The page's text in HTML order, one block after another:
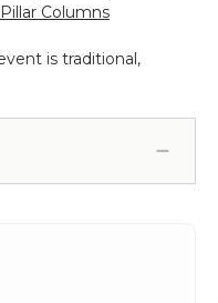
Columns
is traditional,